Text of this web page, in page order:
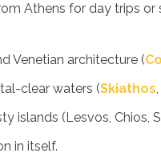
Athens for day trips or
Venetian architecture (
clear waters (Skiathos
islands (Lesvos, Chios,
in itself.